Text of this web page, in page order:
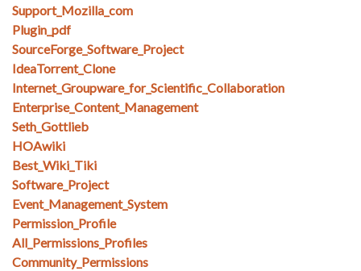
Support_Mozilla_com
Plugin_pdf
SourceForge_Software_Project
IdeaTorrent_Clone
Internet_Groupware_for_Scientific_Collaboration
Enterprise_Content_Management
Seth_Gottlieb
HOAwiki
Best_Wiki_Tiki
Software_Project
Event_Management_System
Permission_Profile
All_Permissions_Profiles
Community_Permissions